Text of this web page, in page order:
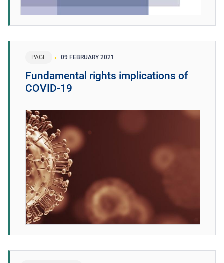
PAGE 09 FEBRUARY 2021
Fundamental rights implications of
COVID-19